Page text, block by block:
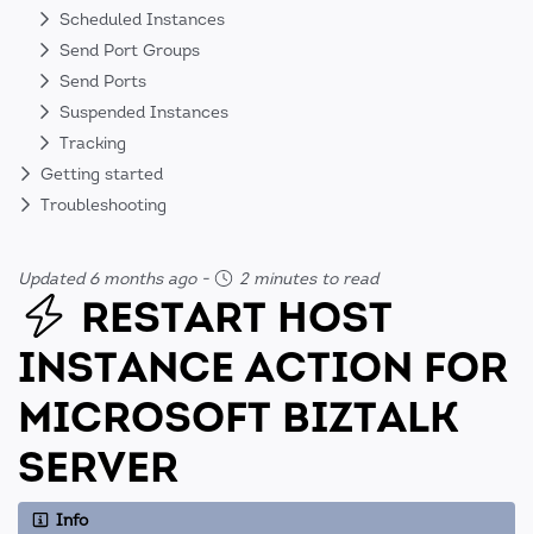
Scheduled Instances
Send Port Groups
Send Ports
Suspended Instances
Tracking
Getting started
Troubleshooting
Updated 6 months ago- 2 minutes to read
RESTART HOST
INSTANCE ACTION FOR
MICROSOFT BIZTALK
SERVER
Info